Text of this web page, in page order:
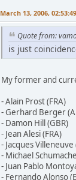
March 13, 2006,
Quote from:
is just
My former and
- Alain Prost (FRA)
- Gerhard Berger
- Damon Hill (GBR)
- Jean Alesi (FRA)
- Jacques Villeneuve
- Michael
- Juan Pablo
- Fernando Alonso